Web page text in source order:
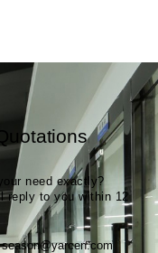
need exactly?
reply to you within 12
season@yarcen.com